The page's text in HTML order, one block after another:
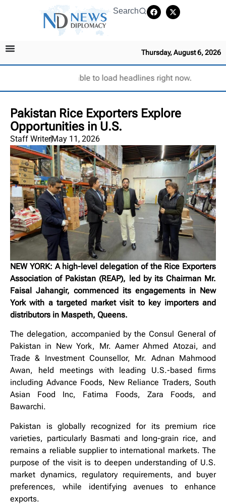
Search
Thursday, August 6, 2026
Unable to load headlines right now.
Pakistan Rice Exporters Explore
Opportunities in U.S.
Staff WriterMay 11, 2026
NEW YORK: A high-level delegation of the Rice Exporters
Association of Pakistan (REAP), led by its Chairman Mr.
Faisal Jahangir, commenced its engagements in New
York with a targeted market visit to key importers and
distributors in Maspeth, Queens.
The delegation, accompanied by the Consul General of
Pakistan in New York, Mr. Aamer Ahmed Atozai, and
Trade & Investment Counsellor, Mr. Adnan Mahmood
Awan, held meetings with leading U.S.-based firms
including Advance Foods, New Reliance Traders, South
Asian Food Inc, Fatima Foods, Zara Foods, and
Bawarchi.
Pakistan is globally recognized for its premium rice
varieties, particularly Basmati and long-grain rice, and
remains a reliable supplier to international markets. The
purpose of the visit is to deepen understanding of U.S.
market dynamics, regulatory requirements, and buyer
preferences, while identifying avenues to enhance
exports.